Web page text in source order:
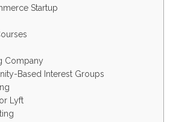
Startup
Company
Based Interest Groups
Lyft